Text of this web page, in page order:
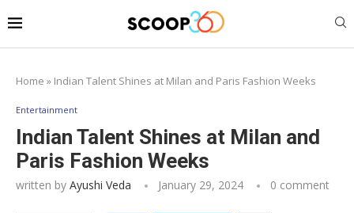
Home » Indian Talent Shines at Milan and Paris Fashion Weeks
Entertainment
Indian Talent Shines at Milan and
Paris Fashion Weeks
written by Ayushi Veda January 29, 2024 0 comment